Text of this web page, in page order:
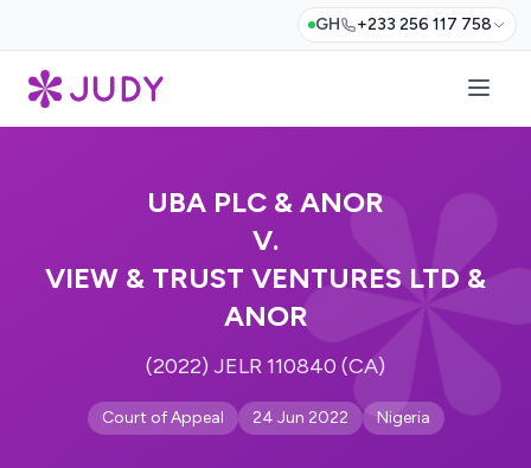
GH +233 256 117 758
UBA PLC & ANOR
V.
VIEW & TRUST VENTURES LTD &
ANOR
(2022) JELR 110840 (CA)
Court of Appeal 24 Jun 2022 Nigeria